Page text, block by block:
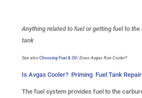
Anything related to fuel or getting fuel to
tank
See also Choosing Fuel & Oil| Does Avgas Run Cooler?
Is Avgas Cooler? Priming Fuel Tank Repair
The fuel system provides fuel to the